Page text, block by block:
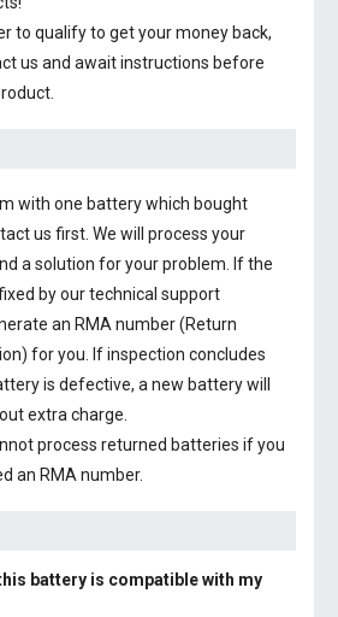
to qualify to get your money back,
us and await instructions before
with one battery which bought
us first. We will process your
a solution for your problem. If the
by our technical support
an RMA number (Return
for you. If inspection concludes
is defective, a new battery will
extra charge.
process returned batteries if you
an RMA number.
battery is compatible with my